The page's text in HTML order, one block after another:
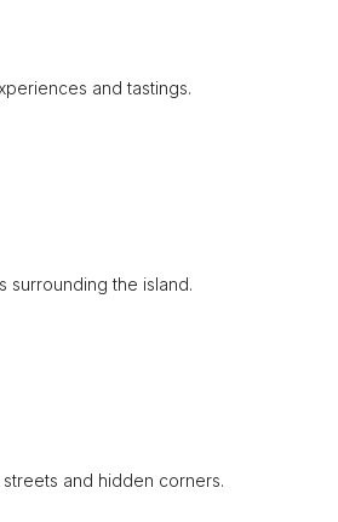
and tastings.
surrounding the island.
and hidden corners.